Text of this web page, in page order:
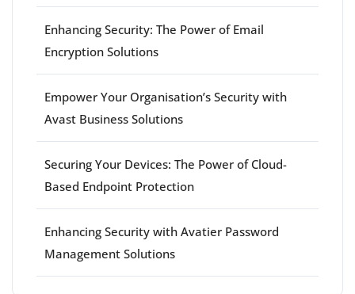
Enhancing Security: The Power of Email
Encryption Solutions
Empower Your Organisation’s Security with
Avast Business Solutions
Securing Your Devices: The Power of Cloud-
Based Endpoint Protection
Enhancing Security with Avatier Password
Management Solutions